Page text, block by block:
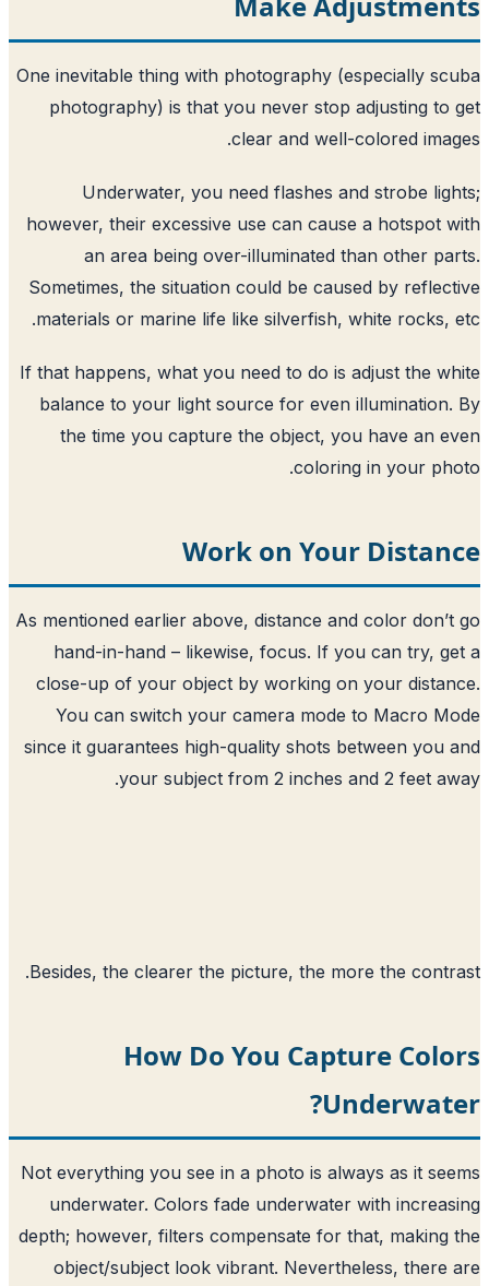
One inevitable thing with photography
photography) is that you never stop
clear and well-
Underwater, you need flashes
however, their excessive use can
an area being over-illuminated
Sometimes, the situation could be
materials or marine life like silverfish,
If that happens, what you need to do is
balance to your light source for even
the time you capture the object,
Work on
As mentioned earlier above, distance
hand-in-hand – likewise, focus. If
close-up of your object by working
You can switch your camera mode
since it guarantees high-quality shots
your subject from 2 inches
Besides, the clearer the picture, the
How Do You
Not everything you see in a photo is
underwater. Colors fade underwater
depth; however, filters compensate for
object/subject look vibrant.